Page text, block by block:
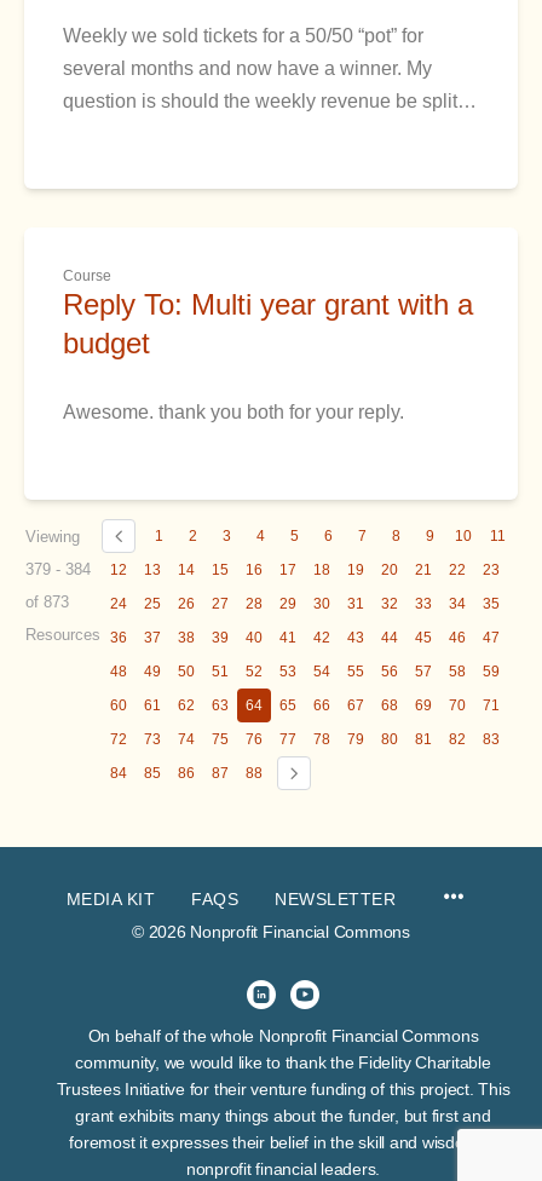
Weekly we sold tickets for a 50/50 “pot” for
several months and now have a winner. My
question is should the weekly revenue be split…
Course
Reply To: Multi year grant with a
budget
Awesome. thank you both for your reply.
Viewing
379 - 384
of 873
Resources
1 2 3 4 5 6 7 8 9 10
11
12
13 14 15 16 17 18 19 20 21 22
23
24
25 26 27 28 29 30 31 32 33 34
35
36
37 38 39 40 41 42 43 44 45 46
47
48
49 50 51 52 53 54 55 56 57 58
59
60
61 62 63 64 65 66 67 68 69 70
71
72
73 74 75 76 77 78 79 80 81 82
83
84
85 86 87 88
MEDIA KIT FAQS
NEWSLETTER
© 2026 Nonprofit Financial Commons
On behalf of the whole Nonprofit Financial Commons
community, we would like to thank the Fidelity Charitable
Trustees Initiative for their venture funding of this project. This
grant exhibits many things about the funder, but first and
foremost it expresses their belief in the skill and wisdom of
nonprofit financial leaders.